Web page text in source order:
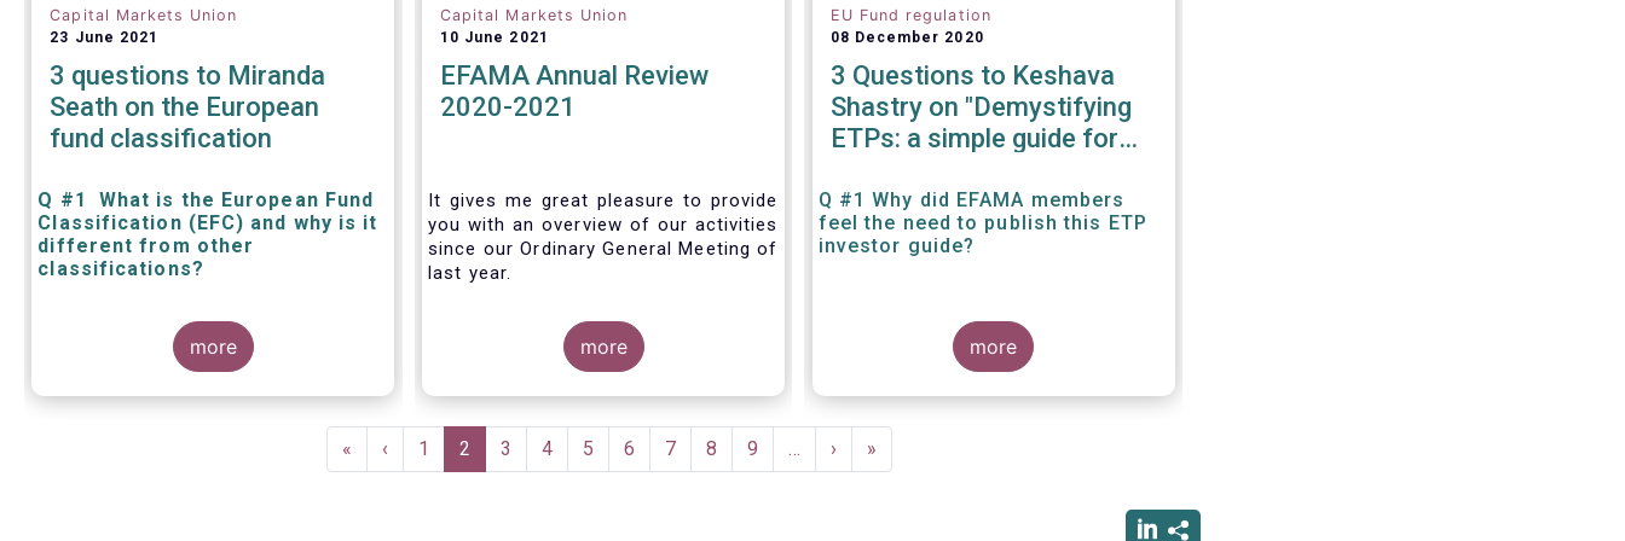
Capital Markets Union
23 June 2021
3 questions to Miranda
Seath on the European
fund classification
Q #1 What is the European Fund
Classification (EFC) and why is it
different from other
classifications?
The mission at the heart of our work
on the European Fund Classification
scheme is to help investors, and the
wider European funds industry, to find
and compare similar fund peer
groups in a meaningful way. This
mission is particularly relevant in an
more
Capital Markets Union
10 June 2021
EFAMA Annual Review
2020-2021
It gives me great pleasure to provide
you with an overview of our activities
since our Ordinary General Meeting of
last year.
more
EU Fund regulation
08 December 2020
3 Questions to Keshava
Shastry on "Demystifying
ETPs: a simple guide for
Q #1 Why did EFAMA members
feel the need to publish this ETP
investor guide?
more
First
page
«
Previous
page
‹ Page
1
Current
page
2 Page
3 Page
4 Page
5 Page
6 Page
7 Page
8 Page
9 …
Next
page
›
Last
page
»